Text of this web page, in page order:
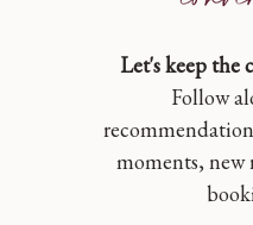
Let's keep the
Follow
moments, new